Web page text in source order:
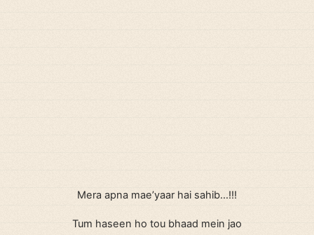
Mera apna mae’yaar hai sahib…!!!
Tum haseen ho tou bhaad mein jao